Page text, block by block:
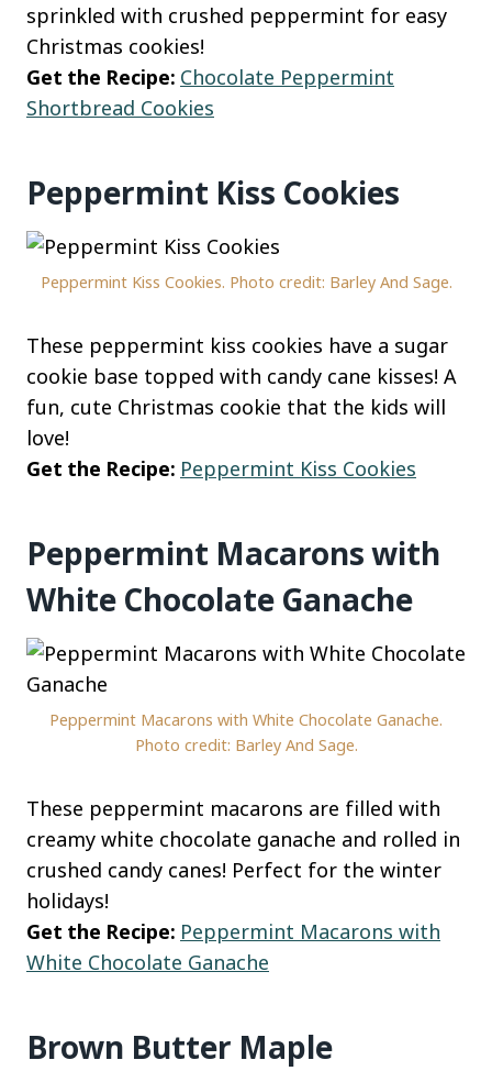
sprinkled with crushed peppermint for easy
Christmas cookies!
Get the Recipe: Chocolate Peppermint
Shortbread Cookies
Peppermint Kiss Cookies
Peppermint Kiss Cookies. Photo credit: Barley And Sage.
These peppermint kiss cookies have a sugar
cookie base topped with candy cane kisses! A
fun, cute Christmas cookie that the kids will
love!
Get the Recipe: Peppermint Kiss Cookies
Peppermint Macarons with
White Chocolate Ganache
Peppermint Macarons with White Chocolate Ganache.
Photo credit: Barley And Sage.
These peppermint macarons are filled with
creamy white chocolate ganache and rolled in
crushed candy canes! Perfect for the winter
holidays!
Get the Recipe: Peppermint Macarons with
White Chocolate Ganache
Brown Butter Maple